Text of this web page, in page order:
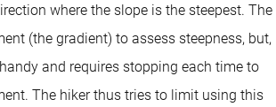
where the slope is the steepest. The
(the gradient) to assess steepness, but,
and requires stopping each time to
The hiker thus tries to limit using this